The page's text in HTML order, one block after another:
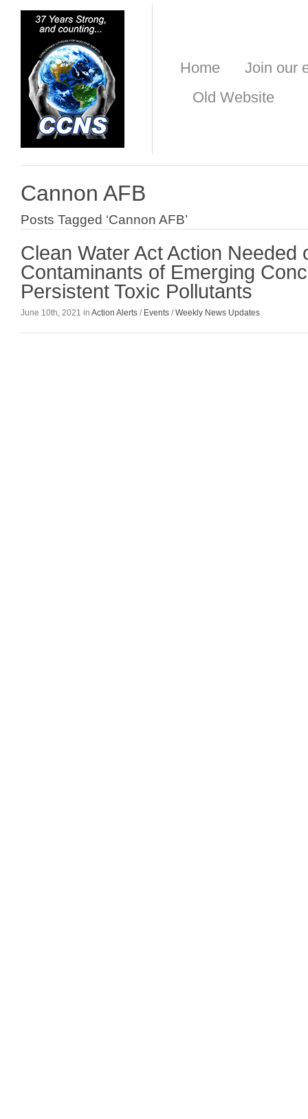
Home
Join our
Old Website
Cannon AFB
Posts Tagged ‘Cannon AFB’
Clean Water Act Action Needed
Contaminants of Emerging
Persistent Toxic Pollutants
June 10th, 2021 in Action Alerts / Events /Weekly News Updates